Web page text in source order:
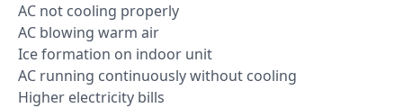
AC not cooling properly
AC blowing warm air
Ice formation on indoor unit
AC running continuously without cooling
Higher electricity bills